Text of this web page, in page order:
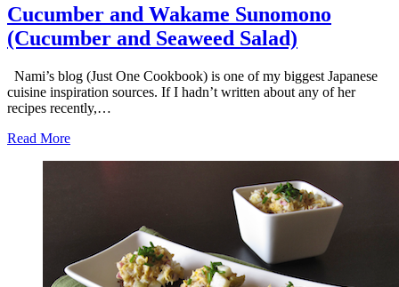
Cucumber and Wakame Sunomono
(Cucumber and Seaweed Salad)
Nami’s blog (Just One Cookbook) is one of my biggest Japanese
cuisine inspiration sources. If I hadn’t written about any of her
recipes recently,…
Read More